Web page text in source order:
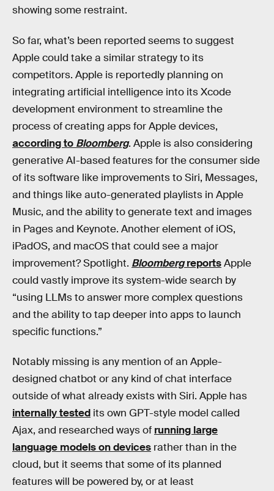
showing some restraint.
So far, what’s been reported seems to suggest
Apple could take a similar strategy to its
competitors. Apple is reportedly planning on
integrating artificial intelligence into its Xcode
development environment to streamline the
process of creating apps for Apple devices,
according to Bloomberg. Apple is also considering
generative AI-based features for the consumer side
of its software like improvements to Siri, Messages,
and things like auto-generated playlists in Apple
Music, and the ability to generate text and images
in Pages and Keynote. Another element of iOS,
iPadOS, and macOS that could see a major
improvement? Spotlight. BloombergreportsApple
could vastly improve its system-wide search by
“using LLMs to answer more complex questions
and the ability to tap deeper into apps to launch
specific functions.”
Notably missing is any mention of an Apple-
designed chatbot or any kind of chat interface
outside of what already exists with Siri. Apple has
internally tested its own GPT-style model called
Ajax, and researched ways of running large
language models on devices rather than in the
cloud, but it seems that some of its planned
features will be powered by, or at least